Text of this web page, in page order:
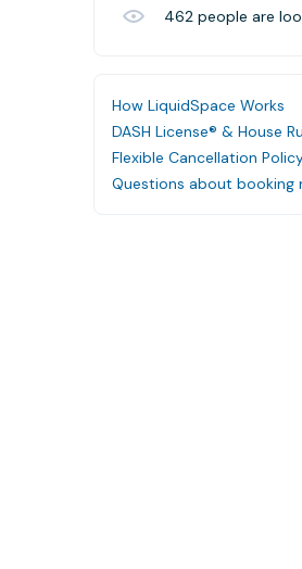
462 people are
How LiquidSpace Works
DASH License® & House
Flexible Cancellation
Questions about booking